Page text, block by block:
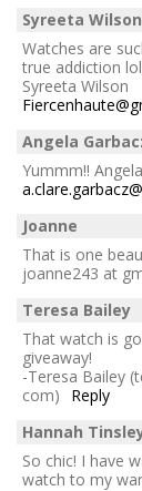
Syreeta Wilson
Watches are
true addiction
Syreeta Wilson
Angela
Yummm!!
Joanne
That is one
joanne243 at
Teresa Bailey
That watch is
giveaway!
-Teresa Bailey
com)
Reply
Hannah
So chic! I have
watch to my